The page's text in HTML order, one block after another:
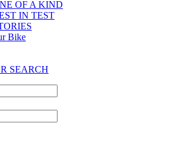
OF A KIND
IN TEST
Bike
SEARCH